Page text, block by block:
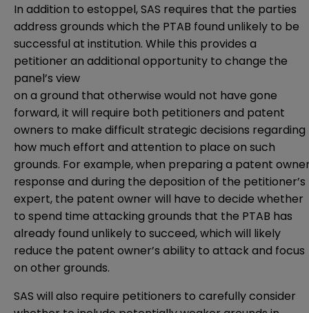
In addition to estoppel, SAS requires that the parties
address grounds which the PTAB found unlikely to be
successful at institution. While this provides a
petitioner an additional opportunity to change the
panel’s view
on a ground that otherwise would not have gone
forward, it will require both petitioners and patent
owners to make difficult strategic decisions regarding
how much effort and attention to place on such
grounds. For example, when preparing a patent
response and during the deposition of the petitioner’s
expert, the patent owner will have to decide whether
to spend time attacking grounds that the PTAB has
already found unlikely to succeed, which will likely
reduce the patent owner’s ability to attack and focus
on other grounds.
SAS will also require petitioners to carefully consider